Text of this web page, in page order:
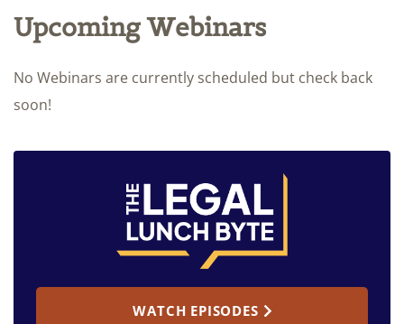
Upcoming Webinars
No Webinars are currently scheduled but check back
soon!
WATCH EPISODES